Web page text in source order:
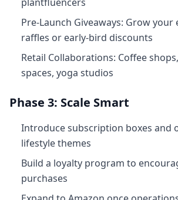
Pre‑Launch Giveaways: Grow
raffles or early‑bird discounts
Retail Collaborations: Coffee
spaces, yoga studios
Phase 3: Scale Smart
Introduce subscription boxes and
lifestyle themes
Build a loyalty program to
purchases